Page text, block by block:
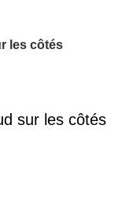
les côtés
sur les côtés